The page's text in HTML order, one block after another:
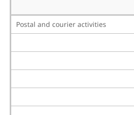
Postal and courier activities